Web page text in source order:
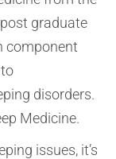
graduate
component
disorders.
Medicine.
issues, it’s